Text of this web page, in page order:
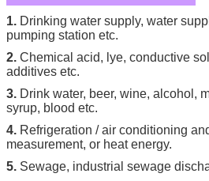
1. Drinking water supply, water
pumping station etc.
2. Chemical acid, lye, conductive
additives etc.
3. Drink water, beer, wine, alcohol,
syrup, blood etc.
4. Refrigeration / air conditioning
measurement, or heat energy.
5. Sewage, industrial sewage